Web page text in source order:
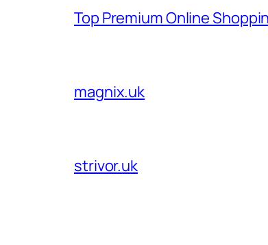
Top Premium Online
magnix.uk
strivor.uk